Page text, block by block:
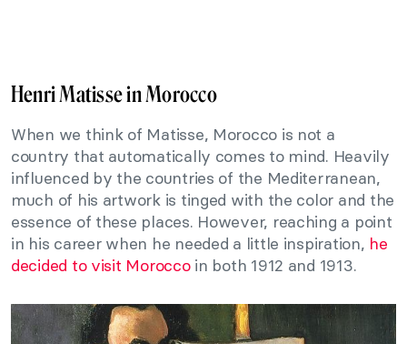
Henri Matisse in Morocco
When we think of Matisse, Morocco is not a
country that automatically comes to mind. Heavily
influenced by the countries of the Mediterranean,
much of his artwork is tinged with the color and the
essence of these places. However, reaching a point
in his career when he needed a little inspiration, he
decided to visit Morocco in both 1912 and 1913.